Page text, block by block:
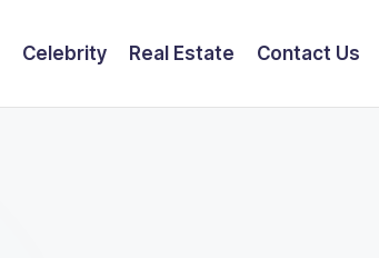
Celebrity Real Estate Contact Us